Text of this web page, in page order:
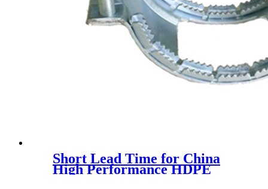
Short Lead Time for China
High Performance HDPE
Winding Structure Wall